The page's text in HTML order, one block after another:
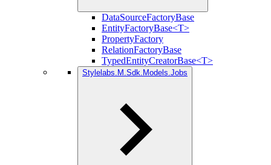
DataSourceFactoryBase
EntityFactoryBase<T>
PropertyFactory
RelationFactoryBase
TypedEntityCreatorBase<T>
Stylelabs.M.Sdk.Models.Jobs